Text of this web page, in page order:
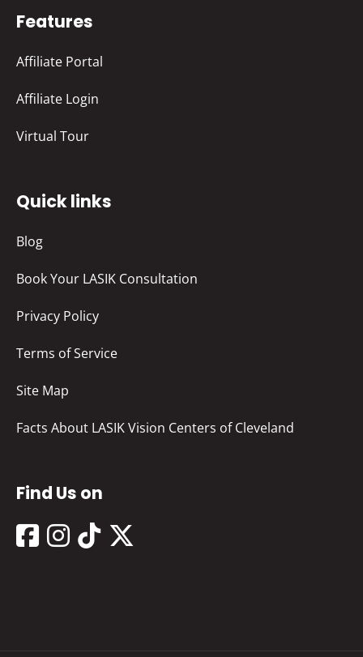
Features
Affiliate Portal
Affiliate Login
Virtual Tour
Quick links
Blog
Book Your LASIK Consultation
Privacy Policy
Terms of Service
Site Map
Facts About LASIK Vision Centers of Cleveland
Find Us on